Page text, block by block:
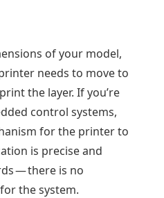
of your model,
needs to move to
the layer. If you’re
control systems,
for the printer to
is precise and
— there is no
the system.